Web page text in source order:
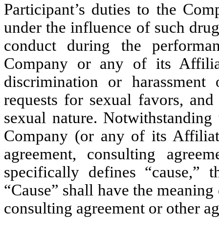
Participant’s duties to the
under the influence of such
conduct during the
Company or any of its
discrimination or harassment
requests for sexual favors,
sexual nature.
Company (or any of its
agreement, consulting
specifically defines “cause,”
“Cause” shall have the
consulting agreement or other